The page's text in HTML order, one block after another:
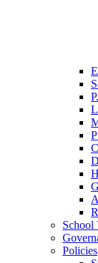
School
Policies